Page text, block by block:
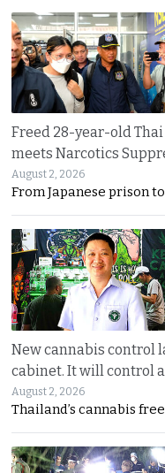
Freed 28-year-old
meets Narcotics
August 2, 2026
From Japanese prison
New cannabis control
cabinet. It will control
August 2, 2026
Thailand’s cannabis